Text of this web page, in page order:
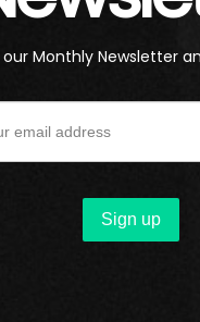
our Monthly Newsletter